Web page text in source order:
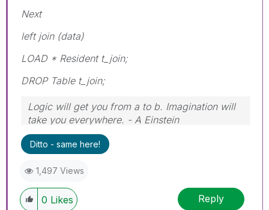
Next
left join (data)
LOAD * Resident t_join;
DROP Table t_join;
Logic will get you from a to b. Imagination will
take you everywhere. - A Einstein
Ditto - same here!
1,497 Views
0 Likes Reply